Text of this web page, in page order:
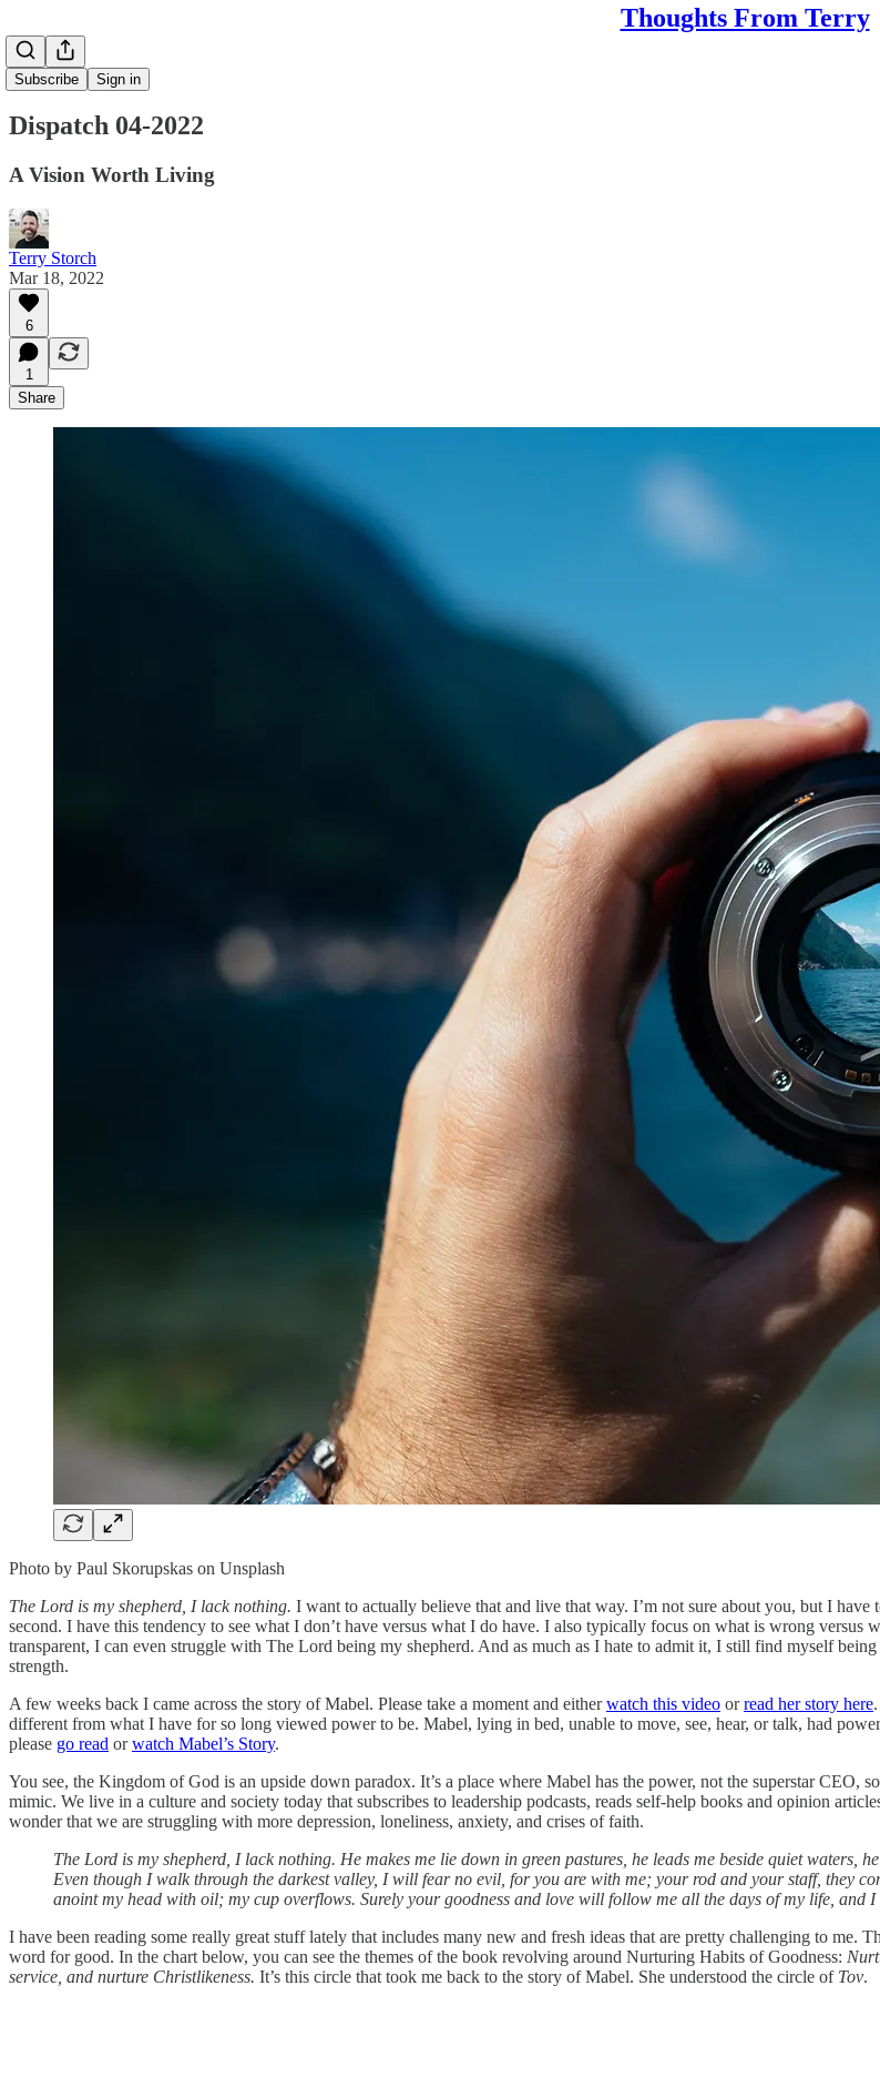
Thoughts From Terry
Subscribe Sign in
Dispatch 04-2022
A Vision Worth Living
Terry Storch
Mar 18, 2022
6
1
Share
Photo by Paul Skorupskas on Unsplash
The Lord is my shepherd, I lack nothing. I want to actually believe that and live that way. I’m not sure about you, but I
second. I have this tendency to see what I don’t have versus what I do have. I also typically focus on what is wrong
transparent, I can even struggle with The Lord being my shepherd. And as much as I hate to admit it, I still find myself
strength.
A few weeks back I came across the story of Mabel. Please take a moment and eitherwatch this video orread her story here
different from what I have for so long viewed power to be. Mabel, lying in bed, unable to move, see, hear, or talk, had
please go read orwatch Mabel’s Story.
You see, the Kingdom of God is an upside down paradox. It’s a place where Mabel has the power, not the superstar CEO,
mimic. We live in a culture and society today that subscribes to leadership podcasts, reads self-help books and opinion
wonder that we are struggling with more depression, loneliness, anxiety, and crises of faith.
The Lord is my shepherd, I lack nothing. He makes me lie down in green pastures, he leads me beside quiet waters,
Even though I walk through the darkest valley, I will fear no evil, for you are with me; your rod and your staff, they
anoint my head with oil; my cup overflows. Surely your goodness and love will follow me all the days of my life, and
I have been reading some really great stuff lately that includes many new and fresh ideas that are pretty challenging to me.
word for good. In the chart below, you can see the themes of the book revolving around Nurturing Habits of Goodness:
service, and nurture Christlikeness. It’s this circle that took me back to the story of Mabel. She understood the circle of Tov.